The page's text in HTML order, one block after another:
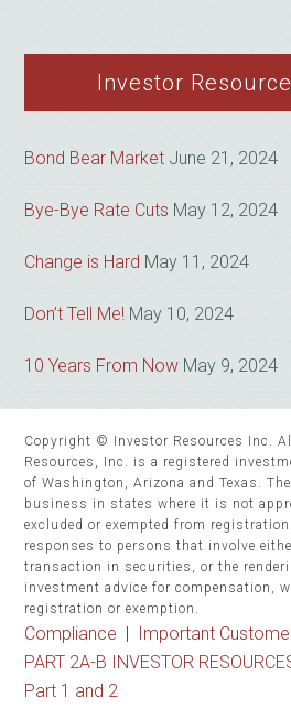
Investor
Bond Bear Market June 21, 2024
Bye-Bye Rate Cuts May 12, 2024
Change is Hard May 11, 2024
Don’t Tell Me! May 10, 2024
10 Years From Now May 9, 2024
Copyright © Investor Resources Inc.
Resources, Inc. is a registered
of Washington, Arizona and Texas.
business in states where it is not
excluded or exempted from
responses to persons that involve
transaction in securities, or the
investment advice for compensation,
registration or exemption.
Compliance Important
PART 2A-B INVESTOR
Part 1 and 2